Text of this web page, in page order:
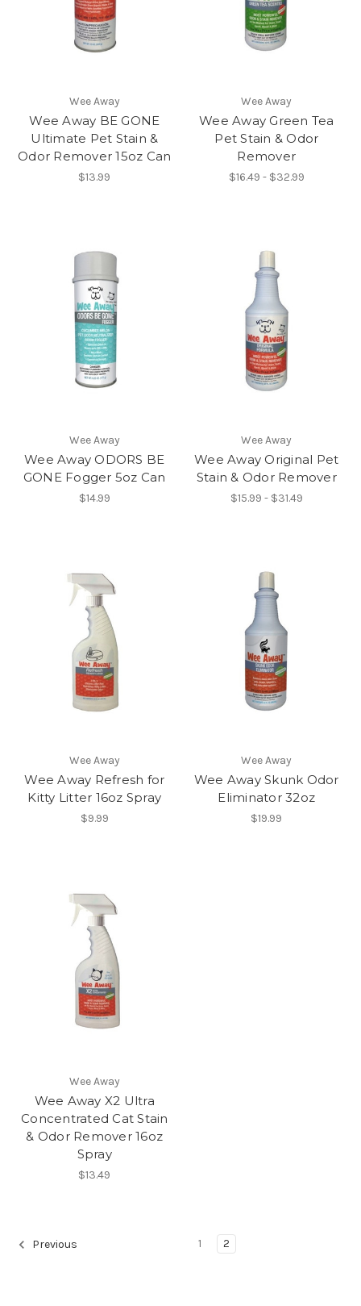
Wee Away
Wee Away BE GONE
Ultimate Pet Stain &
Odor Remover 15oz Can
$13.99
Wee Away
Wee Away Green Tea
Pet Stain & Odor
Remover
$16.49 - $32.99
Wee Away
Wee Away ODORS BE
GONE Fogger 5oz Can
$14.99
Wee Away
Wee Away Original Pet
Stain & Odor Remover
$15.99 - $31.49
Wee Away
Wee Away Refresh for
Kitty Litter 16oz Spray
$9.99
Wee Away
Wee Away Skunk Odor
Eliminator 32oz
$19.99
Wee Away
Wee Away X2 Ultra
Concentrated Cat Stain
& Odor Remover 16oz
Spray
$13.49
Previous 1 2